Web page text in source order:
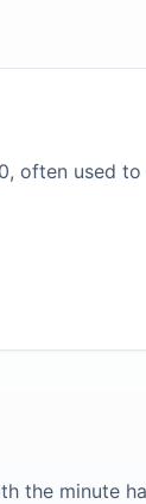
often used to
the minute